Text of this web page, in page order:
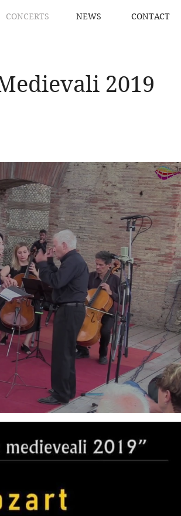
CONCERTS NEWS CONTACT
2019